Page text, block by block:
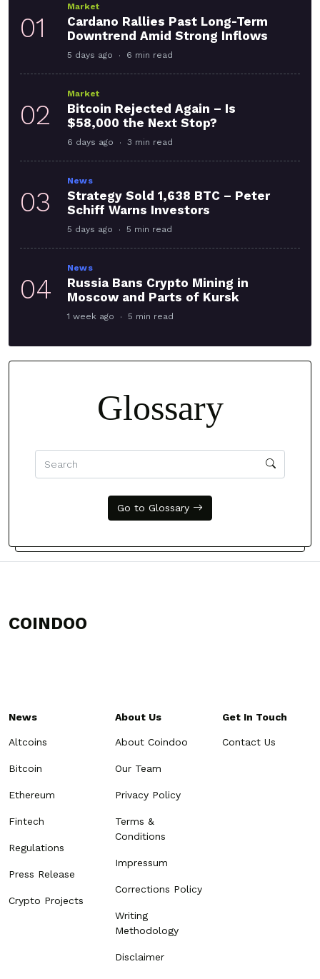
01
Market
Cardano Rallies Past Long-Term
Downtrend Amid Strong Inflows
5 days ago 6 min read
02
Market
Bitcoin Rejected Again – Is
$58,000 the Next Stop?
6 days ago 3 min read
03
News
Strategy Sold 1,638 BTC – Peter
Schiff Warns Investors
5 days ago 5 min read
04
News
Russia Bans Crypto Mining in
Moscow and Parts of Kursk
1 week ago 5 min read
Glossary
Go to Glossary
COINDOO
News
Altcoins
Bitcoin
Ethereum
Fintech
Regulations
Press Release
Crypto Projects
About Us
About Coindoo
Our Team
Privacy Policy
Terms &
Conditions
Impressum
Corrections Policy
Writing
Methodology
Disclaimer
Get In Touch
Contact Us